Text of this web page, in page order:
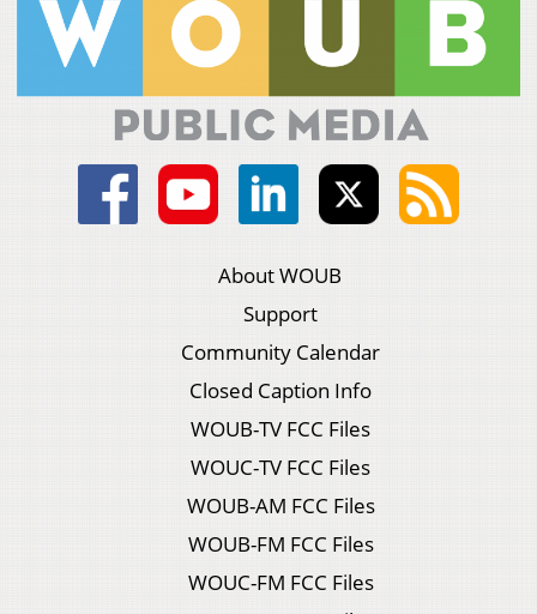
About WOUB
Support
Community Calendar
Closed Caption Info
WOUB-TV FCC Files
WOUC-TV FCC Files
WOUB-AM FCC Files
WOUB-FM FCC Files
WOUC-FM FCC Files